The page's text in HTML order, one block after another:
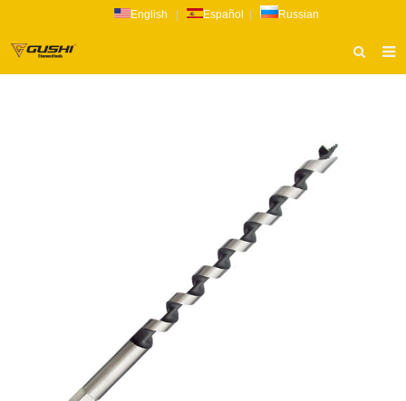
English Español Russian